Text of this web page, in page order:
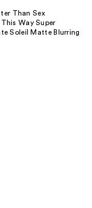
Than Sex
Way Super
Soleil Matte Blurring